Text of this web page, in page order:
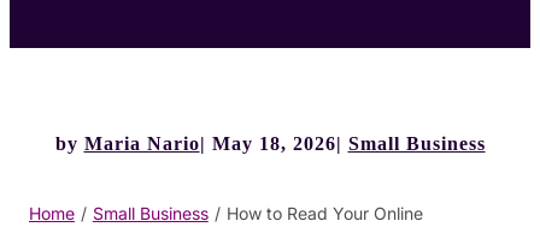
by Maria Nario May 18, 2026 Small Business
Home / Small Business / How to Read Your Online